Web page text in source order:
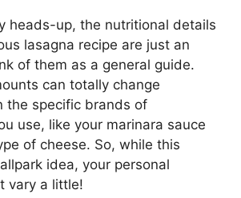
heads-up, the nutritional details
lasagna recipe are just an
of them as a general guide.
can totally change
the specific brands of
use, like your marinara sauce
of cheese. So, while this
idea, your personal
vary a little!